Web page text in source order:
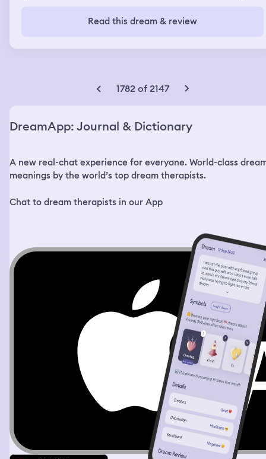
Read this dream & review
1782 of 2147
DreamApp: Journal & Dictionary
A new real-chat experience for everyone. World-class
meanings by the world’s top dream therapists.
Chat to dream therapists in our App